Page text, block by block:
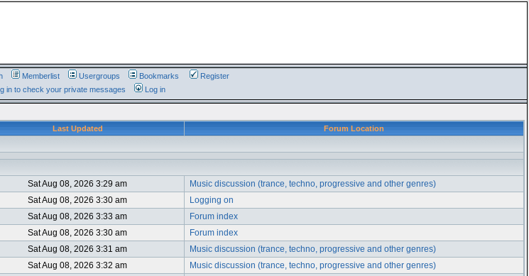
Memberlist Usergroups Bookmarks
Register
in to check your private messages Log in
Last Updated Forum Location
Sat Aug 08, 2026 3:29 am
Music discussion (trance, techno, progressive and other genres)
Sat Aug 08, 2026 3:30 am
Logging on
Sat Aug 08, 2026 3:33 am
Forum index
Sat Aug 08, 2026 3:30 am
Forum index
Sat Aug 08, 2026 3:31 am
Music discussion (trance, techno, progressive and other genres)
Sat Aug 08, 2026 3:32 am
Music discussion (trance, techno, progressive and other genres)